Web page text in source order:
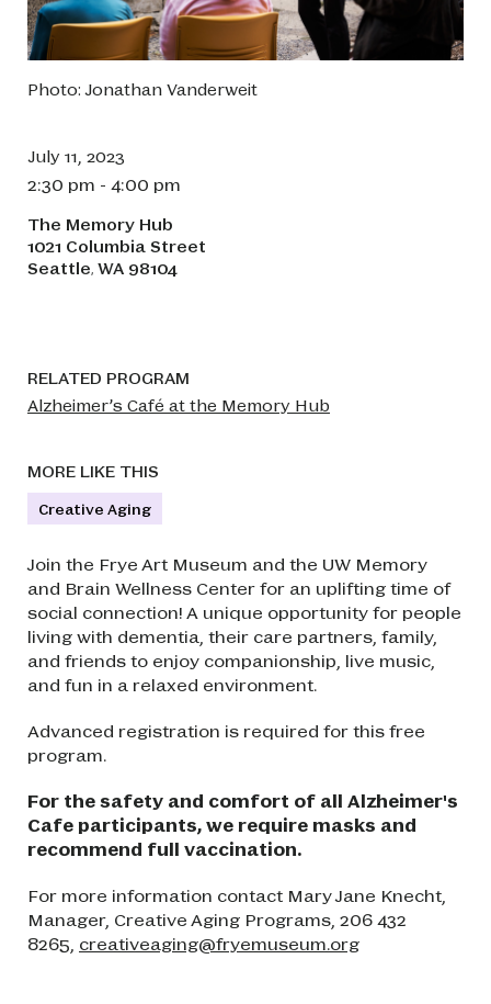
Search
Search
Join the Frye Art Museum and the UW Memory
and Brain Wellness Center for an uplifting time of
social connection! A unique opportunity for people
living with dementia, their care partners, family,
and friends to enjoy companionship, live music,
and fun in a relaxed environment.
Advanced registration is required for this free
program.
For the safety and comfort of all Alzheimer's
Cafe participants, we require masks and
recommend full vaccination.
For more information contact Mary Jane Knecht,
Manager, Creative Aging Programs, 206 432
8265, creativeaging@fryemuseum.org
Photo: Jonathan Vanderweit
July 11, 2023
2:30 pm - 4:00 pm
The Memory Hub
1021 Columbia Street
Seattle, WA 98104
RELATED PROGRAM
Alzheimer’s Café at the Memory Hub
MORE LIKE THIS
Creative Aging